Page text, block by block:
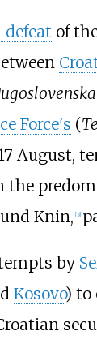
defeat of
Force's (
August,
the
Knin, [3]
by
Kosovo) to